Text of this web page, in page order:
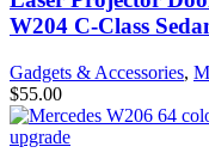
W204 C-Class
Gadgets & Accessories,
$55.00